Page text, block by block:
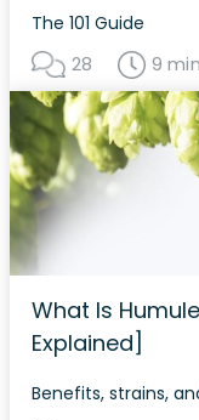
The 101 Guide
28 9 min
What Is
Explained]
Benefits, strains,